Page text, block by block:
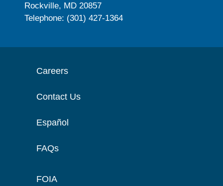
Rockville, MD 20857
Telephone: (301) 427-1364
Careers
Contact Us
Español
FAQs
FOIA